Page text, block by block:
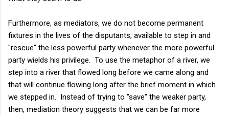
Furthermore, as mediators, we do not become permanent
fixtures in the lives of the disputants, available to step in and
"rescue" the less powerful party whenever the more powerful
party wields his privilege. To use the metaphor of a river, we
step into a river that flowed long before we came along and
that will continue flowing long after the brief moment in which
we stepped in. Instead of trying to "save" the weaker party,
then, mediation theory suggests that we can be far more